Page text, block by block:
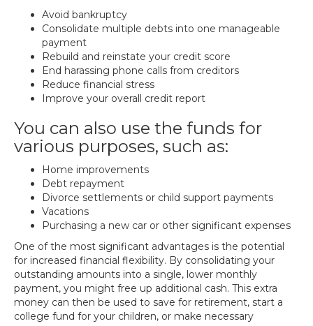
Avoid bankruptcy
Consolidate multiple debts into one manageable
payment
Rebuild and reinstate your credit score
End harassing phone calls from creditors
Reduce financial stress
Improve your overall credit report
You can also use the funds for
various purposes, such as:
Home improvements
Debt repayment
Divorce settlements or child support payments
Vacations
Purchasing a new car or other significant expenses
One of the most significant advantages is the potential
for increased financial flexibility. By consolidating your
outstanding amounts into a single, lower monthly
payment, you might free up additional cash. This extra
money can then be used to save for retirement, start a
college fund for your children, or make necessary